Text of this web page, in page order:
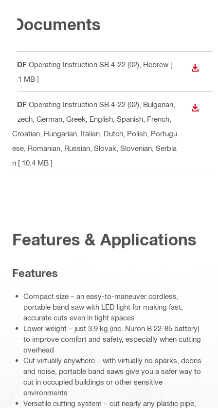
Documents
PDF Operating Instruction SB 4-22 (02) , Hebrew [
6.1 MB ]
PDF Operating Instruction SB 4-22 (02) , Bulgarian,
Czech, German, Greek, English, Spanish, French,
Croatian, Hungarian, Italian, Dutch, Polish, Portugu
ese, Romanian, Russian, Slovak, Slovenian, Serbia
n [ 10.4 MB ]
Features & Applications
Features
Compact size – an easy-to-maneuver cordless,
portable band saw with LED light for making fast,
accurate cuts even in tight spaces
Lower weight – just 3.9 kg (inc. Nuron B 22-85 battery)
to improve comfort and safety, especially when cutting
overhead
Cut virtually anywhere – with virtually no sparks, debris
and noise, portable band saws give you a safer way to
cut in occupied buildings or other sensitive
environments
Versatile cutting system – cut nearly any plastic pipe,